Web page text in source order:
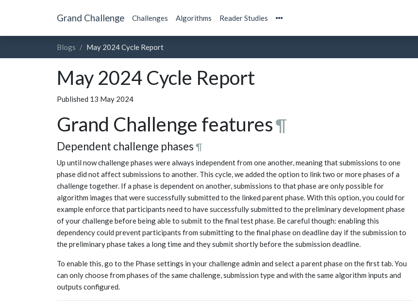
Grand Challenge Challenges Algorithms Reader Studies
Blogs May 2024 Cycle Report
May 2024 Cycle Report
Published 13 May 2024
Grand Challenge features¶
Dependent challenge phases ¶
Up until now challenge phases were always independent from one another, meaning that submissions to one
phase did not affect submissions to another. This cycle, we added the option to link two or more phases of a
challenge together. If a phase is dependent on another, submissions to that phase are only possible for
algorithm images that were successfully submitted to the linked parent phase. With this option, you could for
example enforce that participants need to have successfully submitted to the preliminary development phase
of your challenge before being able to submit to the final test phase. Be careful though: enabling this
dependency could prevent participants from submitting to the final phase on deadline day if the submission to
the preliminary phase takes a long time and they submit shortly before the submission deadline.
To enable this, go to the Phase settings in your challenge admin and select a parent phase on the first tab. You
can only choose from phases of the same challenge, submission type and with the same algorithm inputs and
outputs configured.